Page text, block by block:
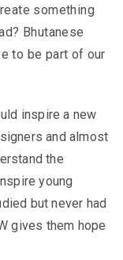
something
Bhutanese
to be part of our
inspire a new
and almost
the
young
but never had
gives them hope